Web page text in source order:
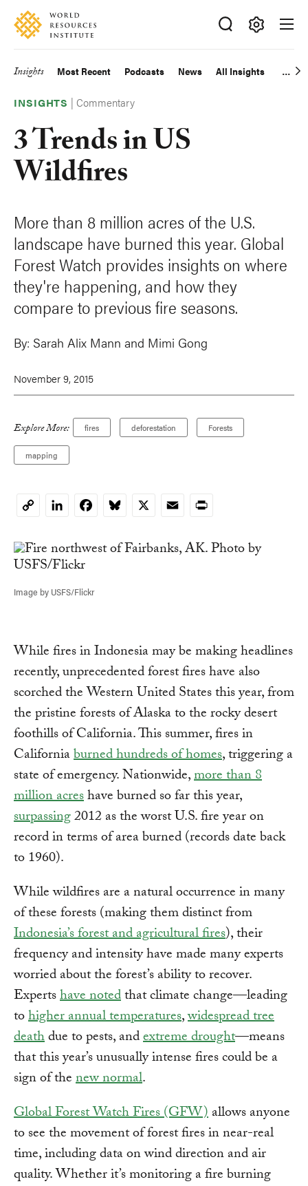
Skip
main
Accessibility
Making
Big
Happen
Main
navigation
Insights Most Recent Podcasts News All Insights
INSIGHTS |Commentary
3 Trends in US
Wildfires
More than 8 million acres of the U.S.
landscape have burned this year. Global
Forest Watch provides insights on where
they're happening, and how they
compare to previous fire seasons.
By: Sarah Alix Mann and Mimi Gong
November 9, 2015
Explore More: fires deforestation Forests
mapping
CopyLinkedInFacebookBluesky
X EmailPrint
Image by USFS/Flickr
While fires in Indonesia may be making headlines
recently, unprecedented forest fires have also
scorched the Western United States this year, from
the pristine forests of Alaska to the rocky desert
foothills of California. This summer, fires in
Californiaburned hundreds of homes, triggering a
state of emergency. Nationwide,more than 8
million acreshave burned so far this year,
surpassing2012 as the worst U.S. fire year on
record in terms of area burned (records date back
to 1960).
While wildfires are a natural occurrence in many
of these forests (making them distinct from
Indonesia’s forest and agricultural fires), their
frequency and intensity have made many experts
worried about the forest’s ability to recover.
Expertshave notedthat climate change—leading
tohigher annual temperatures,widespread tree
deathdue to pests, andextreme drought—means
that this year’s unusually intense fires could be a
sign of thenew normal.
Global Forest Watch Fires (GFW)allows anyone
to see the movement of forest fires in near-real
time, including data on wind direction and air
quality. Whether it’s monitoring a fire burning